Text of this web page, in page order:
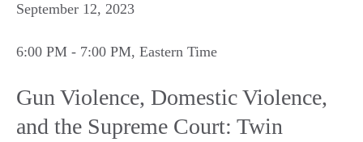
September 12, 2023
6:00 PM - 7:00 PM, Eastern Time
Gun Violence, Domestic Violence,
and the Supreme Court: Twin